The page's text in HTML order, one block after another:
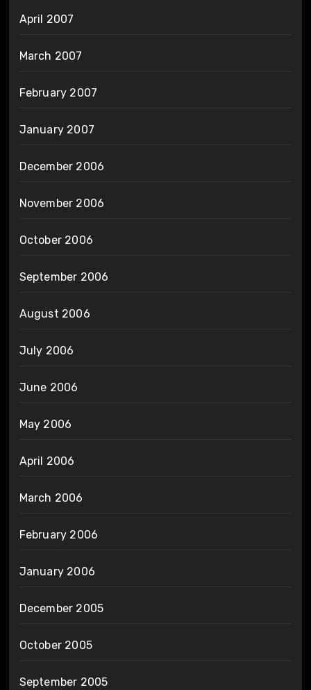
April 2007
March 2007
February 2007
January 2007
December 2006
November 2006
October 2006
September 2006
August 2006
July 2006
June 2006
May 2006
April 2006
March 2006
February 2006
January 2006
December 2005
October 2005
September 2005